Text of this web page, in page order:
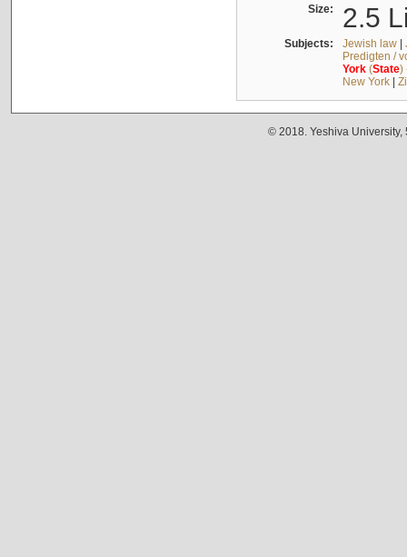
Size: 2.5
Subjects: Jewish law|
Predigten /
York(State)
New York|
© 2018. Yeshiva University,